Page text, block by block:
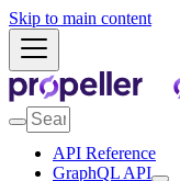
Skip to main content
API Reference
GraphQL API